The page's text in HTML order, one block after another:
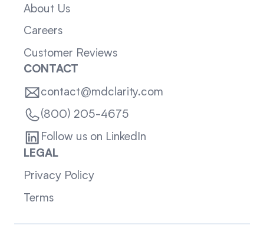
About Us
Careers
Customer Reviews
CONTACT
contact@mdclarity.com
(800) 205-4675
Follow us on LinkedIn
LEGAL
Privacy Policy
Terms